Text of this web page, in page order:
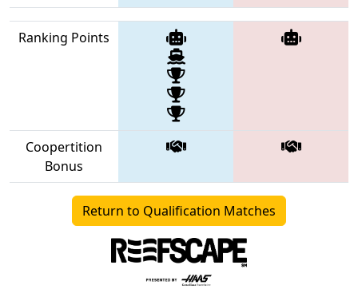
Ranking Points
Coopertition
Bonus
Return to Qualification Matches